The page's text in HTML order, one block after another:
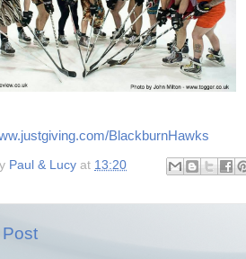
BlackburnHawks
Paul & Lucy at 13:20